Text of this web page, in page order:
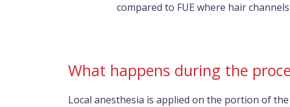
compared to FUE where hair
What happens during the
Local anesthesia is applied on the portion of